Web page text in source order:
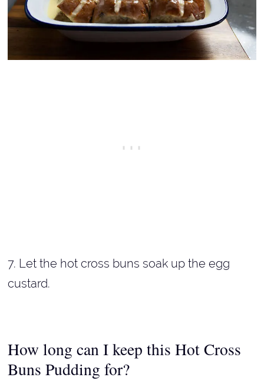
7. Let the hot cross buns soak up the egg
custard.
How long can I keep this Hot Cross
Buns Pudding for?